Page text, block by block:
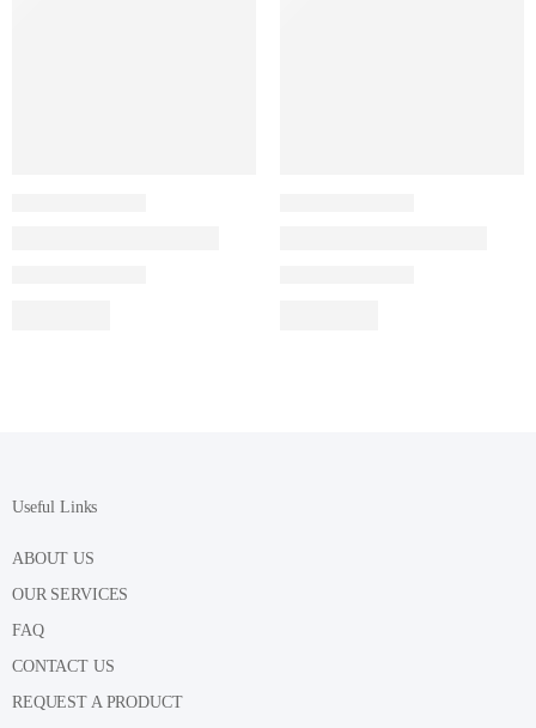
Useful Links
ABOUT US
OUR SERVICES
FAQ
CONTACT US
REQUEST A PRODUCT